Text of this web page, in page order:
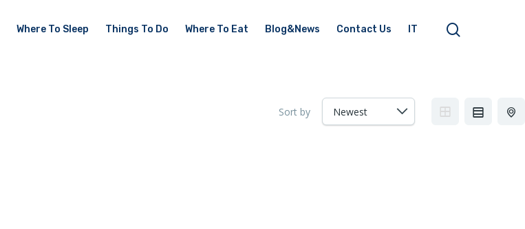
Where To Sleep Things To Do Where To Eat Blog&News Contact Us IT
Sort by